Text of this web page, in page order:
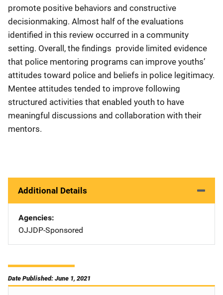
promote positive behaviors and constructive
decisionmaking. Almost half of the evaluations
identified in this review occurred in a community
setting. Overall, the findings provide limited evidence
that police mentoring programs can improve youths’
attitudes toward police and beliefs in police legitimacy.
Mentee attitudes tended to improve following
structured activities that enabled youth to have
meaningful discussions and collaboration with their
mentors.
Additional Details
Agencies
OJJDP-Sponsored
Date Published: June 1, 2021